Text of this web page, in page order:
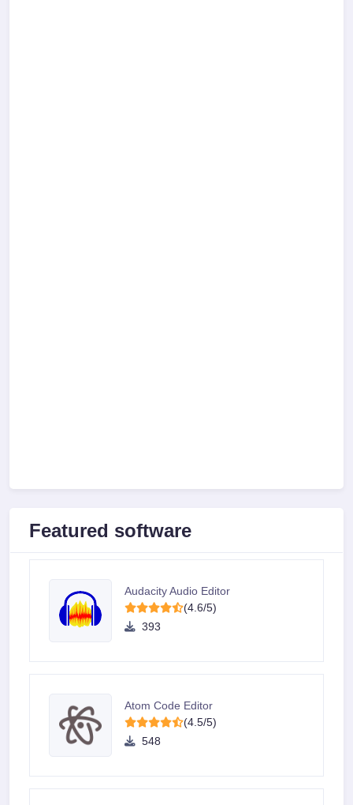
Featured software
Audacity Audio Editor
(4.6/5)
393
Atom Code Editor
(4.5/5)
548